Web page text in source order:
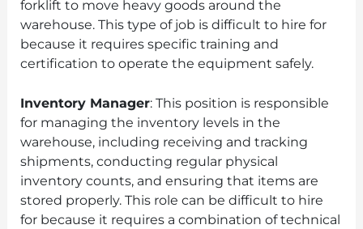
forklift to move heavy goods around the
warehouse. This type of job is difficult to hire for
because it requires specific training and
certification to operate the equipment safely.
Inventory Manager: This position is responsible
for managing the inventory levels in the
warehouse, including receiving and tracking
shipments, conducting regular physical
inventory counts, and ensuring that items are
stored properly. This role can be difficult to hire
for because it requires a combination of technical